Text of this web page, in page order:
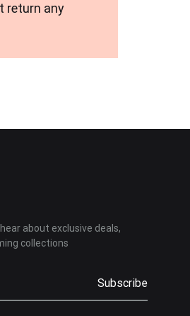
return any
about exclusive deals,
collections